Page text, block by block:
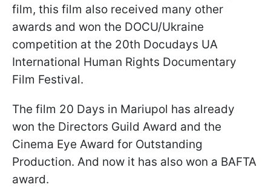
film, this film also received many other
awards and won the DOCU/Ukraine
competition at the 20th Docudays UA
International Human Rights Documentary
Film Festival.
The film 20 Days in Mariupol has already
won the Directors Guild Award and the
Cinema Eye Award for Outstanding
Production. And now it has also won a BAFTA
award.